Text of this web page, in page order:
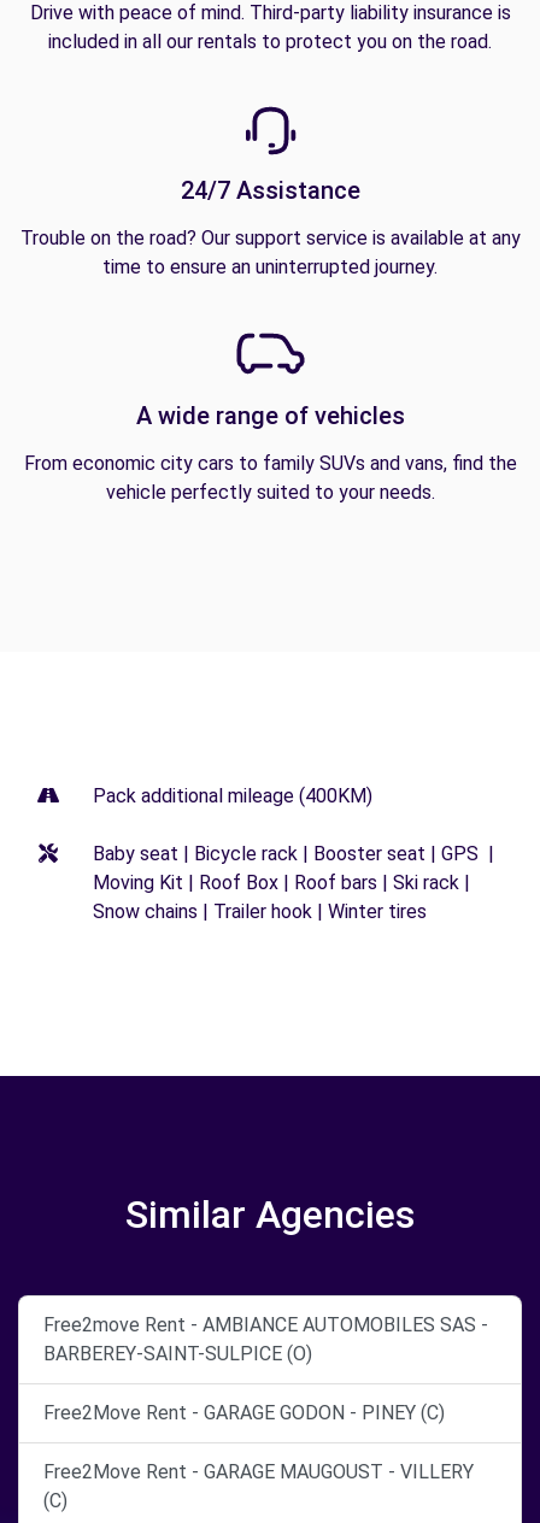
Drive with peace of mind. Third-party liability insurance is
included in all our rentals to protect you on the road.
24/7 Assistance
Trouble on the road? Our support service is available at any
time to ensure an uninterrupted journey.
A wide range of vehicles
From economic city cars to family SUVs and vans, find the
vehicle perfectly suited to your needs.
Pack additional mileage (400KM)
Baby seat | Bicycle rack | Booster seat | GPS |
Moving Kit | Roof Box | Roof bars | Ski rack |
Snow chains | Trailer hook | Winter tires
Similar Agencies
Free2move Rent - AMBIANCE AUTOMOBILES SAS -
BARBEREY-SAINT-SULPICE (O)
Free2Move Rent - GARAGE GODON - PINEY (C)
Free2Move Rent - GARAGE MAUGOUST - VILLERY
(C)